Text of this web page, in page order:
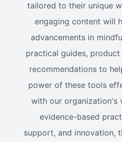
tailored to their unique
engaging content will
advancements in
practical guides,
recommendations to
power of these tools
with our organization's
evidence-based
support, and innovation,